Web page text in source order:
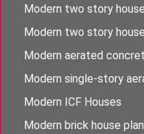
Modern two story
Modern two story
Modern aerated
Modern single-story
Modern ICF Houses
Modern brick house